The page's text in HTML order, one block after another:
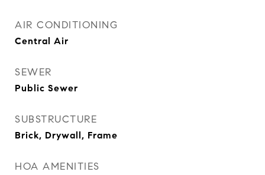
AIR CONDITIONING
Central Air
SEWER
Public Sewer
SUBSTRUCTURE
Brick, Drywall, Frame
HOA AMENITIES